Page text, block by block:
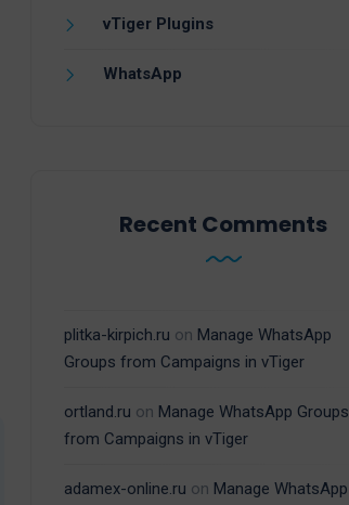
vTiger Plugins
WhatsApp
Recent Comments
plitka-kirpich.ru on Manage WhatsApp
Groups from Campaigns in vTiger
ortland.ru on Manage WhatsApp Groups
from Campaigns in vTiger
adamex-online.ru on Manage WhatsApp